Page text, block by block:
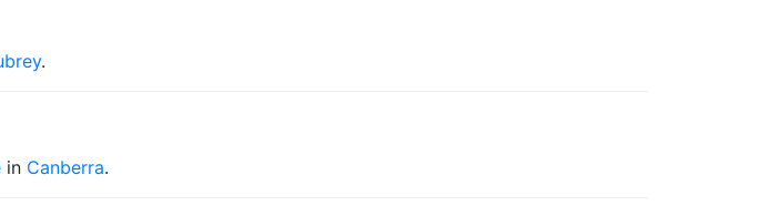
.
in Canberra.